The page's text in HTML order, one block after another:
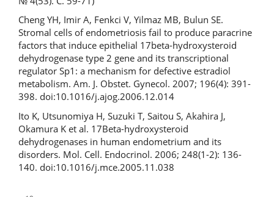
Cheng YH, Imir A, Fenkci V, Yilmaz MB, Bulun SE.
Stromal cells of endometriosis fail to produce paracrine
factors that induce epithelial 17beta-hydroxysteroid
dehydrogenase type 2 gene and its transcriptional
regulator Sp1: a mechanism for defective estradiol
metabolism. Am. J. Obstet. Gynecol. 2007; 196(4): 391-
398. doi:10.1016/j.ajog.2006.12.014
Ito K, Utsunomiya H, Suzuki T, Saitou S, Akahira J,
Okamura K et al. 17Beta-hydroxysteroid
dehydrogenases in human endometrium and its
disorders. Mol. Cell. Endocrinol. 2006; 248(1-2): 136-
140. doi:10.1016/j.mce.2005.11.038